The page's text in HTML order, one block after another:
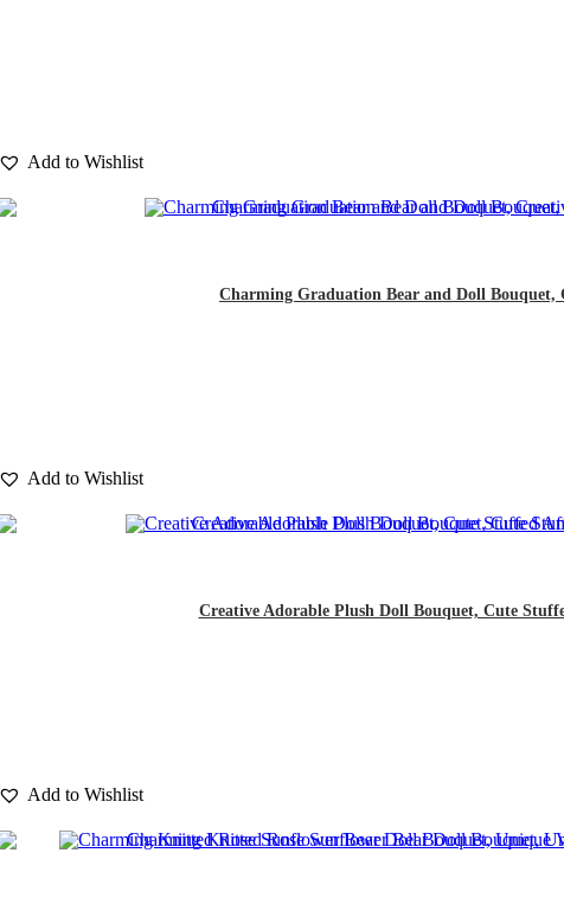
Add to Wishlist
Charming Graduation Bear and Doll
Add to Wishlist
Creative Adorable Plush Doll Bouquet, Cute
Add to Wishlist